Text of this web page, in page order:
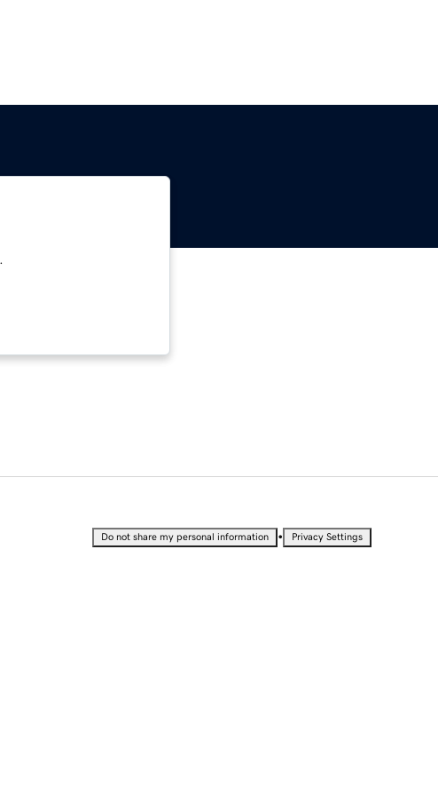
Do not share my personal information • Privacy Settings